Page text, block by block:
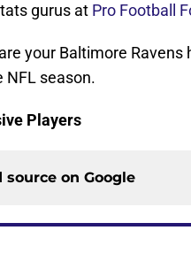
gurus at Pro Football
your Baltimore
NFL season.
Players
source on Google